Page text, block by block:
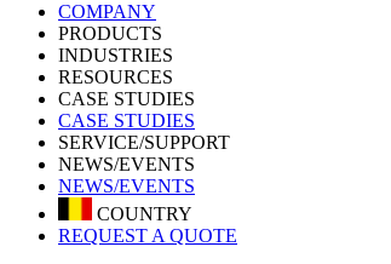
COMPANY
PRODUCTS
INDUSTRIES
RESOURCES
CASE STUDIES
CASE STUDIES
SERVICE/SUPPORT
NEWS/EVENTS
NEWS/EVENTS
COUNTRY
REQUEST A QUOTE